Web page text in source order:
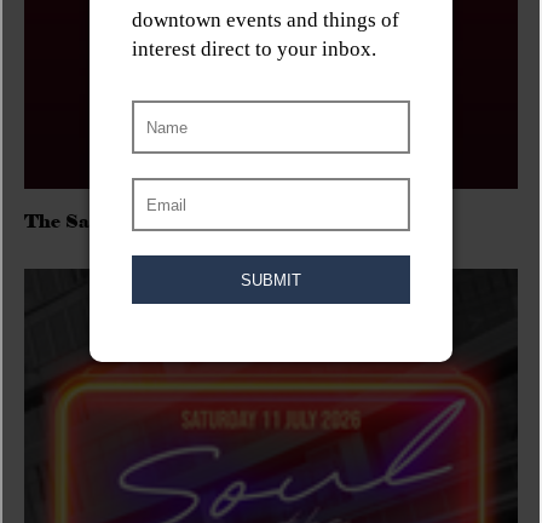
The Sadies/Washboard Hank/D.Rangers